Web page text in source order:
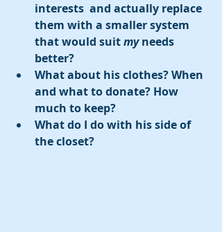
interests  and actually replace
them with a smaller system
that would suit my needs
better?
What about his clothes? When
and what to donate? How
much to keep?
What do I do with his side of
the closet?